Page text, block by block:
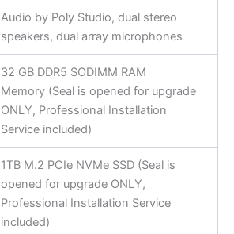
Audio by Poly Studio, dual stereo
speakers, dual array microphones
32 GB DDR5 SODIMM RAM
Memory (Seal is opened for upgrade
ONLY, Professional Installation
Service included)
1TB M.2 PCIe NVMe SSD (Seal is
opened for upgrade ONLY,
Professional Installation Service
included)